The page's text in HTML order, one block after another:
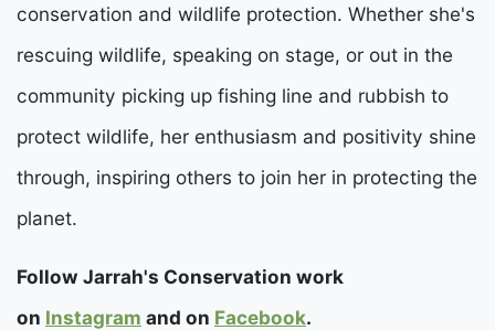
conservation and wildlife protection. Whether she's
rescuing wildlife, speaking on stage, or out in the
community picking up fishing line and rubbish to
protect wildlife, her enthusiasm and positivity shine
through, inspiring others to join her in protecting the
planet.
Follow Jarrah's Conservation work
on Instagram and on Facebook.